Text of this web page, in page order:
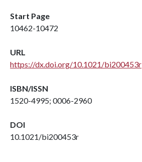
Start Page
10462-10472
URL
https://dx.doi.org/10.1021/bi200453r
ISBN/ISSN
1520-4995; 0006-2960
DOI
10.1021/bi200453r